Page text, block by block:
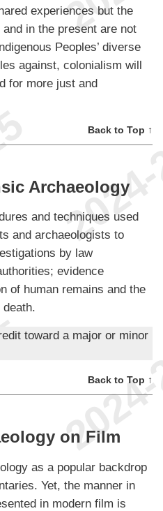
experiences but the
in the present are not
Peoples’ diverse
against, colonialism will
for more just and
Back to Top ↑
Archaeology
and techniques used
and archaeologists to
by law
evidence
of human remains and the
toward a major or minor
Back to Top ↑
on Film
as a popular backdrop
Yet, the manner in
in modern film is